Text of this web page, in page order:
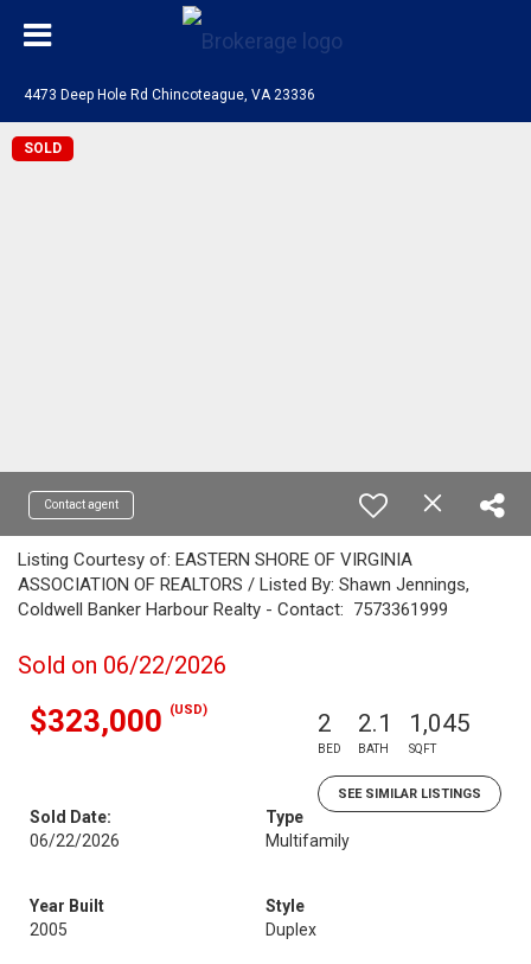
4473 Deep Hole Rd Chincoteague, VA 23336
SOLD
Contact agent
Listing Courtesy of: EASTERN SHORE OF VIRGINIA
ASSOCIATION OF REALTORS / Listed By: Shawn Jennings,
Coldwell Banker Harbour Realty - Contact: 7573361999
Sold on 06/22/2026
$323,000 (USD) 2
BED
2.1
BATH
1,045
SQFT
SEE SIMILAR LISTINGS
Sold Date:
06/22/2026
Type
Multifamily
Year Built
2005
Style
Duplex